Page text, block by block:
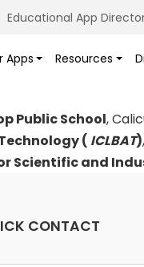
Educational App
Apps Resources
Public School,
( ICLBAT)
Scientific and
CONTACT